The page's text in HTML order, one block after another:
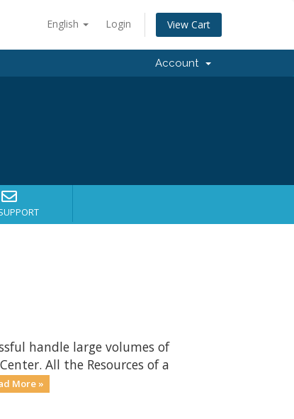
English Login View Cart
Account
handle large volumes of
All the Resources of a
More »